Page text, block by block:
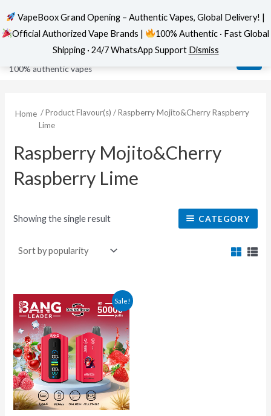
content
VapeBoox
100% authentic vapes
Home / Product Flavour(s) / Raspberry Mojito&Cherry Raspberry
Lime
Raspberry Mojito&Cherry
Raspberry Lime
Showing the single result CATEGORY
Sale!
This
product
has
multiple
variants.
The
options
VapeBoox Grand Opening – Authentic Vapes, Global Delivery! |
Official Authorized Vape Brands |
100% Authentic · Fast Global
Shipping · 24/7 WhatsApp Support Dismiss